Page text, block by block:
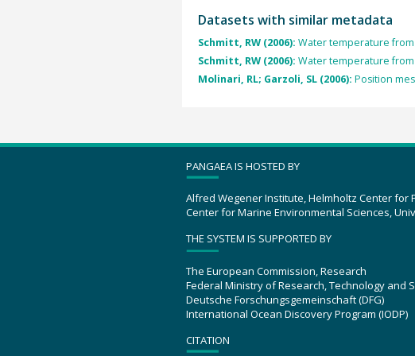
Datasets with similar metadata
Schmitt, RW (2006): Water temperature from
Schmitt, RW (2006): Water temperature from
Molinari, RL; Garzoli, SL (2006): Position
PANGAEA IS HOSTED BY
Alfred Wegener Institute, Helmholtz Center for
Center for Marine Environmental Sciences,
THE SYSTEM IS SUPPORTED BY
The European Commission, Research
Federal Ministry of Research, Technology and
Deutsche Forschungsgemeinschaft (DFG)
International Ocean Discovery Program (IODP)
CITATION